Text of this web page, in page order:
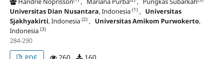
Universitas Dian Nusantara, Indonesia (1), Universitas
Sjakhyakirti, Indonesia (2), Universitas Amikom Purwokerto,
Indonesia (3)
284-290